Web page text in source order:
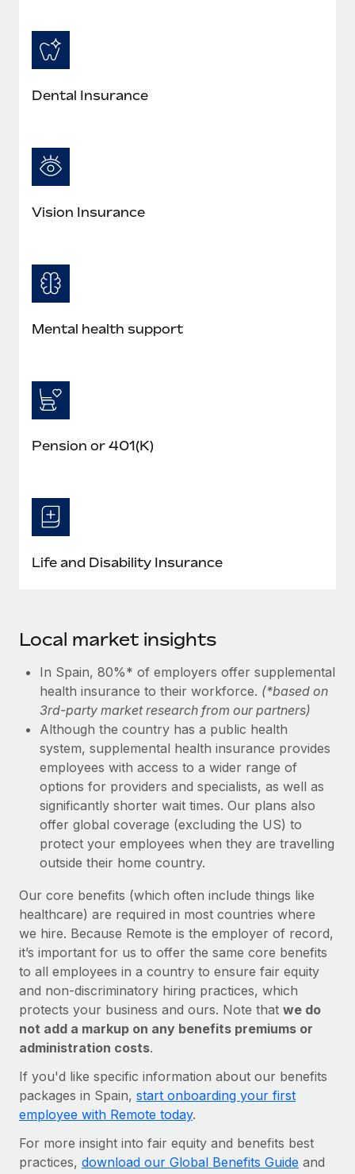
Dental Insurance
Vision Insurance
Mental health support
Pension or 401(K)
Life and Disability Insurance
Local market insights
In Spain, 80%* of employers offer supplemental
health insurance to their workforce. (*based on
3rd-party market research from our partners)
Although the country has a public health
system, supplemental health insurance provides
employees with access to a wider range of
options for providers and specialists, as well as
significantly shorter wait times. Our plans also
offer global coverage (excluding the US) to
protect your employees when they are travelling
outside their home country.
Our core benefits (which often include things like
healthcare) are required in most countries where
we hire. Because Remote is the employer of record,
it’s important for us to offer the same core benefits
to all employees in a country to ensure fair equity
and non-discriminatory hiring practices, which
protects your business and ours. Note that we do
not add a markup on any benefits premiums or
administration costs.
If you'd like specific information about our benefits
packages in Spain, start onboarding your first
employee with Remote today.
For more insight into fair equity and benefits best
practices, download our Global Benefits Guide and